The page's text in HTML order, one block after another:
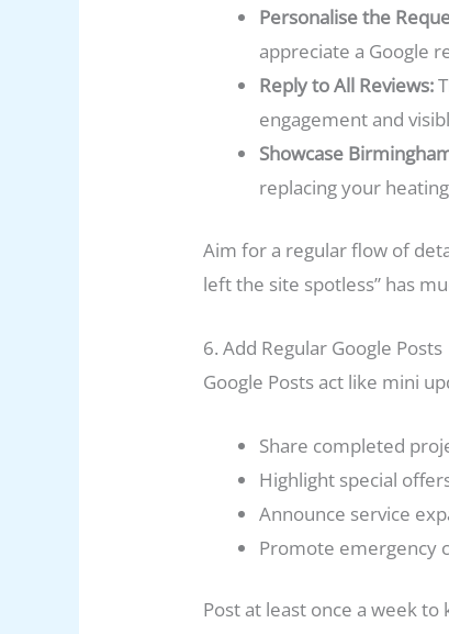
Personalise the
appreciate a Google
Reply to All Reviews:
engagement and
Showcase
replacing your
Aim for a regular flow of
left the site spotless” has
6. Add Regular Google Posts
Google Posts act like mini
Share completed
Highlight special
Announce service
Promote emergency
Post at least once a week to